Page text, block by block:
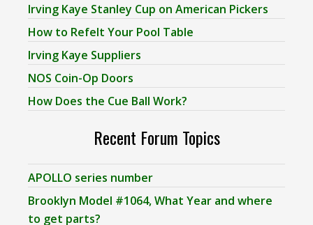
Irving Kaye Stanley Cup on American Pickers
How to Refelt Your Pool Table
Irving Kaye Suppliers
NOS Coin-Op Doors
How Does the Cue Ball Work?
Recent Forum Topics
APOLLO series number
Brooklyn Model #1064, What Year and where
to get parts?